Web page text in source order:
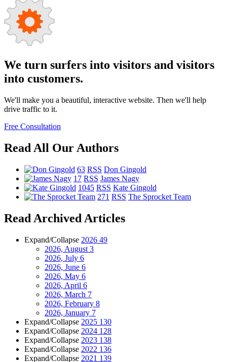
We turn surfers into visitors and visitors
into customers.
We'll make you a beautiful, interactive website. Then we'll help
drive traffic to it.
Free Consultation
Read All Our Authors
63 RSS Don Gingold
17 RSS James Nagy
1045 RSS Kate Gingold
271 RSS The Sprocket Team
Read Archived Articles
Expand/Collapse 2026 49
2026, August 3
2026, July 6
2026, June 6
2026, May 6
2026, April 6
2026, March 7
2026, February 8
2026, January 7
Expand/Collapse 2025 130
Expand/Collapse 2024 128
Expand/Collapse 2023 138
Expand/Collapse 2022 136
Expand/Collapse 2021 139